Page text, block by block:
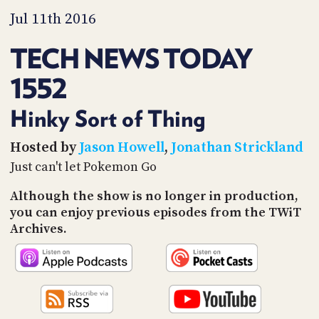
Jul 11th 2016
TECH NEWS TODAY
1552
Hinky Sort of Thing
Hosted byJason Howell, Jonathan Strickland
Just can't let Pokemon Go
Although the show is no longer in production,
you can enjoy previous episodes from the TWiT
Archives.
TIP
PARTNERS
CONTACT